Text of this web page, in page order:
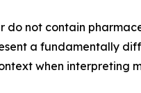
do not contain
a fundamentally
when interpreting